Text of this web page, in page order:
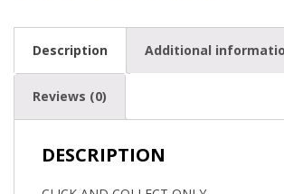
Description Additional
Reviews (0)
DESCRIPTION